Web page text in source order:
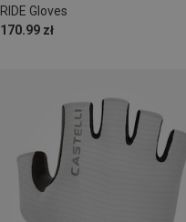
RIDE Gloves
170.99 zł